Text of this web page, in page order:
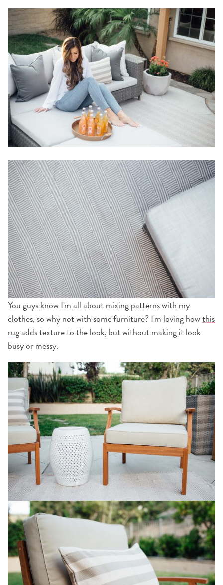
You guys know I'm all about mixing patterns with my
clothes, so why not with some furniture? I'm loving howthis
rugadds texture to the look, but without making it look
busy or messy.